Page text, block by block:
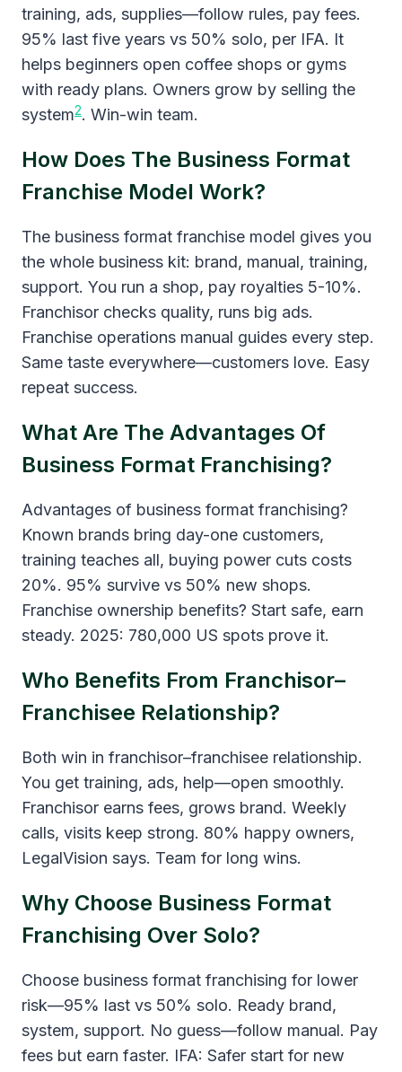
training, ads, supplies—follow rules, pay fees.
95% last five years vs 50% solo, per IFA. It
helps beginners open coffee shops or gyms
with ready plans. Owners grow by selling the
system2. Win-win team.
How Does The Business Format
Franchise Model Work?
The business format franchise model gives you
the whole business kit: brand, manual, training,
support. You run a shop, pay royalties 5-10%.
Franchisor checks quality, runs big ads.
Franchise operations manual guides every step.
Same taste everywhere—customers love. Easy
repeat success.
What Are The Advantages Of
Business Format Franchising?
Advantages of business format franchising?
Known brands bring day-one customers,
training teaches all, buying power cuts costs
20%. 95% survive vs 50% new shops.
Franchise ownership benefits? Start safe, earn
steady. 2025: 780,000 US spots prove it.
Who Benefits From Franchisor–
Franchisee Relationship?
Both win in franchisor–franchisee relationship.
You get training, ads, help—open smoothly.
Franchisor earns fees, grows brand. Weekly
calls, visits keep strong. 80% happy owners,
LegalVision says. Team for long wins.
Why Choose Business Format
Franchising Over Solo?
Choose business format franchising for lower
risk—95% last vs 50% solo. Ready brand,
system, support. No guess—follow manual. Pay
fees but earn faster. IFA: Safer start for new